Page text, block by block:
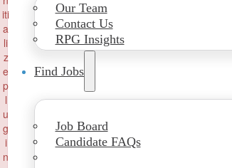
Our Team
Contact Us
RPG Insights
Find Jobs
Job Board
Candidate FAQs
iti
a
li
z
e
p
l
u
g
i
n